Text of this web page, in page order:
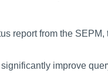
report from the
improve